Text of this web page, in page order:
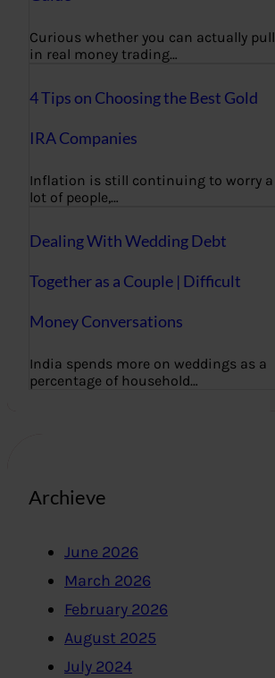
Curious whether you can actually pull
in real money trading…
4 Tips on Choosing the Best Gold
IRA Companies
Inflation is still continuing to worry a
lot of people,…
Dealing With Wedding Debt
Together as a Couple | Difficult
Money Conversations
India spends more on weddings as a
percentage of household…
Archieve
June 2026
March 2026
February 2026
August 2025
July 2024